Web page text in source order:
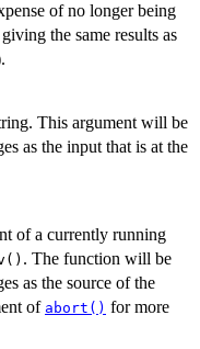
of no longer being
the same results as
This argument will be
as the input that is at the
of a currently running
. The function will be
as the source of the
of abort() for more